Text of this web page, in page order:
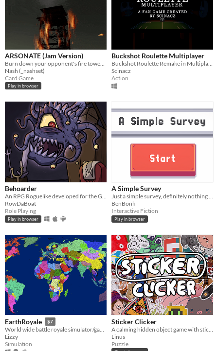
ARSONATE (Jam Version)
Nash (_nashset)
Card Game
Play in browser
Buckshot Roulette Multiplayer
Scinacz
Action
Behoarder
An RPG Roguelike developed for the GGJ 2019
RowDaBoat
Role Playing
Play in browser
A Simple Survey
Just a simple survey, definitely nothing to see here.
BenBonk
Interactive Fiction
Play in browser
EarthRoyale $7
World wide battle royale simulator/game
Lizzy
Simulation
Sticker Clicker
Linus
Puzzle